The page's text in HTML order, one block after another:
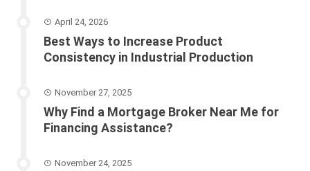
April 24, 2026
Best Ways to Increase Product
Consistency in Industrial Production
November 27, 2025
Why Find a Mortgage Broker Near Me for
Financing Assistance?
November 24, 2025